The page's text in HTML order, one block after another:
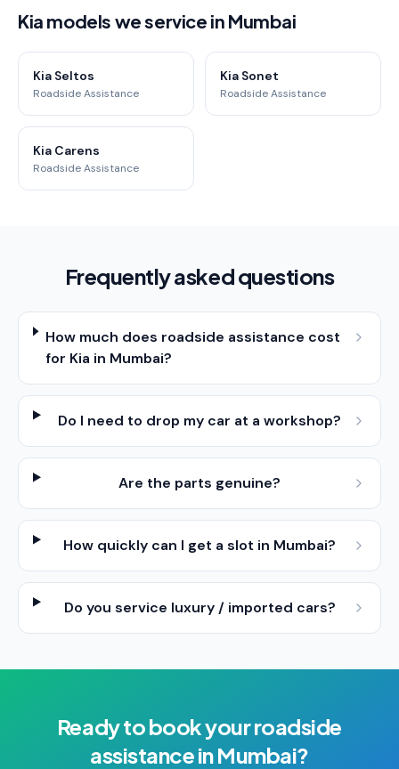
Kia models we service in Mumbai
Kia Seltos
Roadside Assistance
Kia Sonet
Roadside Assistance
Kia Carens
Roadside Assistance
Frequently asked questions
How much does roadside assistance cost
for Kia in Mumbai?
Do I need to drop my car at a workshop?
Are the parts genuine?
How quickly can I get a slot in Mumbai?
Do you service luxury / imported cars?
Ready to book yourroadside
assistanceinMumbai?